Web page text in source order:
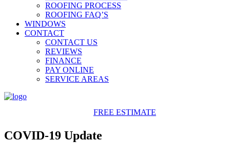
ROOFING PROCESS
ROOFING FAQ’S
WINDOWS
CONTACT
CONTACT US
REVIEWS
FINANCE
PAY ONLINE
SERVICE AREAS
FREE ESTIMATE
COVID-19 Update